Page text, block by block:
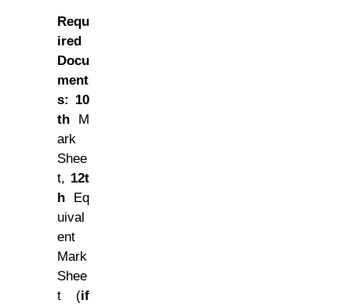
Requ
ired
Docu
ment
s: 10
th M
ark
Shee
t, 12t
h Eq
uival
ent
Mark
Shee
t (if